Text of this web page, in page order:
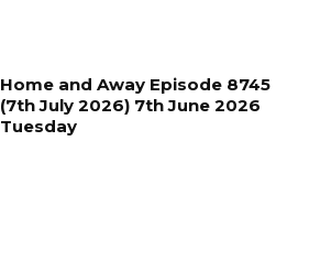
Home and Away Episode 8745
(7th July 2026) 7th June 2026
Tuesday